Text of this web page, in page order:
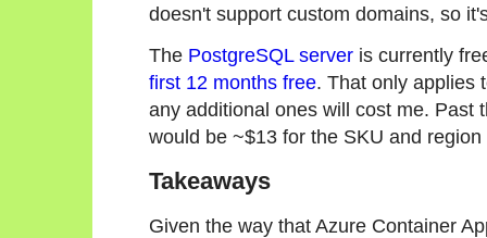
doesn't support custom domains, so
The PostgreSQL server is currently
first 12 months free. That only applies
any additional ones will cost me. Past
would be ~$13 for the SKU and region
Takeaways
Given the way that Azure Container